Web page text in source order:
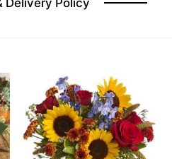
Delivery Policy